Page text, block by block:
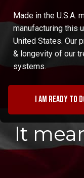
Made in the U.S.A.
manufacturing this
United States. Our
& longevity of our
systems.
I am ready
It